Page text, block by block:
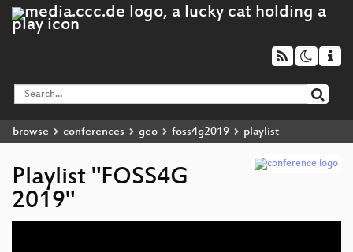
browse conferences geo foss4g2019 playlist
Playlist "FOSS4G
2019"